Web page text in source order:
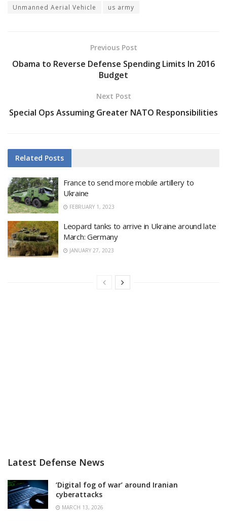
Unmanned Aerial Vehicle
us army
Previous Post
Obama to Reverse Defense Spending Limits In 2016
Budget
Next Post
Special Ops Assuming Greater NATO Responsibilities
Related Posts
France to send more mobile artillery to
Ukraine
FEBRUARY 1, 2023
Leopard tanks to arrive in Ukraine around late
March: Germany
JANUARY 27, 2023
Latest Defense News
‘Digital fog of war’ around Iranian
cyberattacks
MARCH 13, 2026